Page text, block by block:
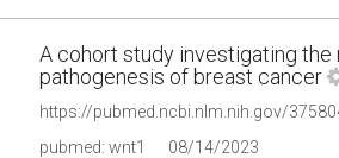
A cohort study investigating
pathogenesis of breast cancer
pubmed: wnt1 08/14/2023